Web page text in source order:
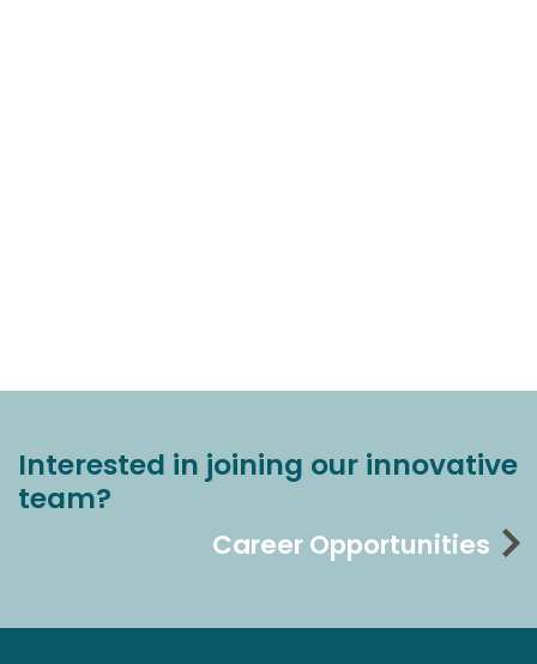
Interested in joining our innovative
team?
Career Opportunities